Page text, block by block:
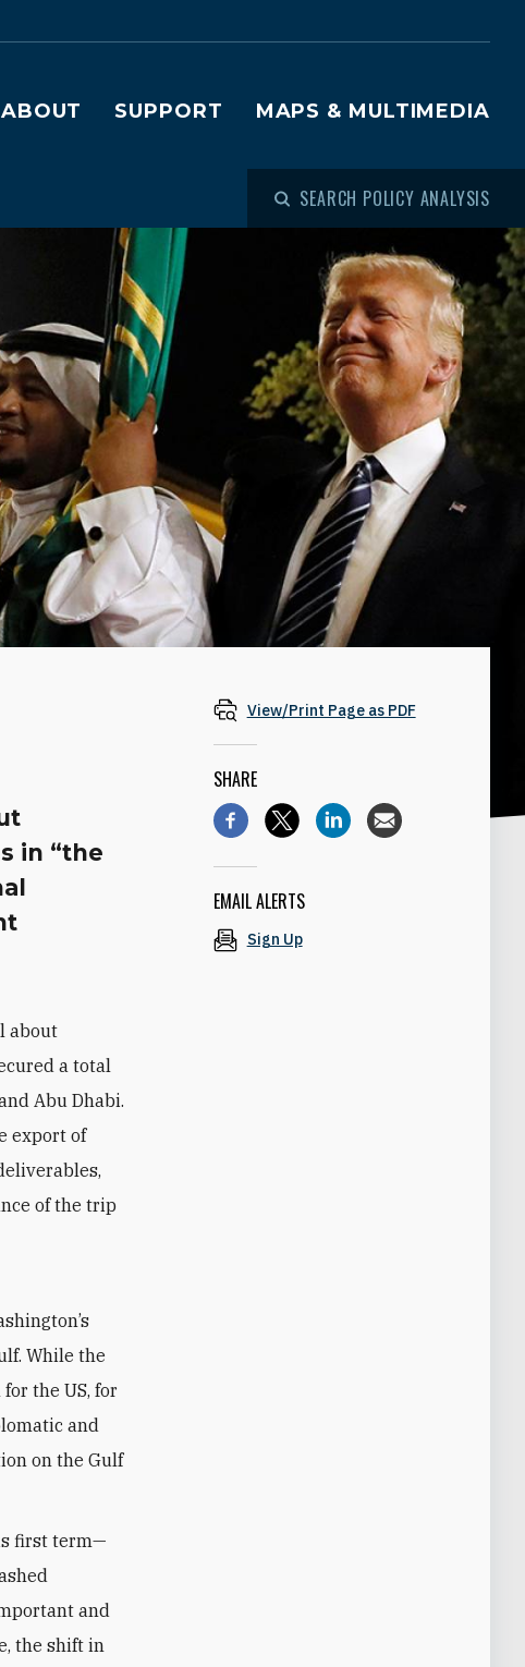
ABOUT SUPPORT MAPS & MULTIMEDIA
SEARCH POLICY ANALYSIS
in “the
about
a total
Abu Dhabi.
export of
of the trip
While the
the US, for
and
on the Gulf
first term—
and
the shift in
View/Print Page as PDF
SHARE
EMAIL ALERTS
Sign Up